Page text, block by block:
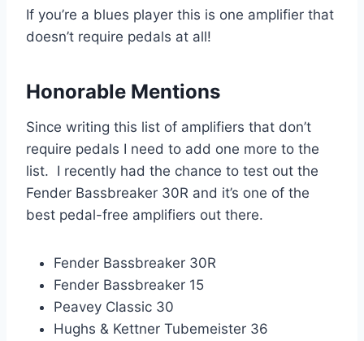
If you’re a blues player this is one amplifier that
doesn’t require pedals at all!
Honorable Mentions
Since writing this list of amplifiers that don’t
require pedals I need to add one more to the
list. I recently had the chance to test out the
Fender Bassbreaker 30R and it’s one of the
best pedal-free amplifiers out there.
Fender Bassbreaker 30R
Fender Bassbreaker 15
Peavey Classic 30
Hughs & Kettner Tubemeister 36